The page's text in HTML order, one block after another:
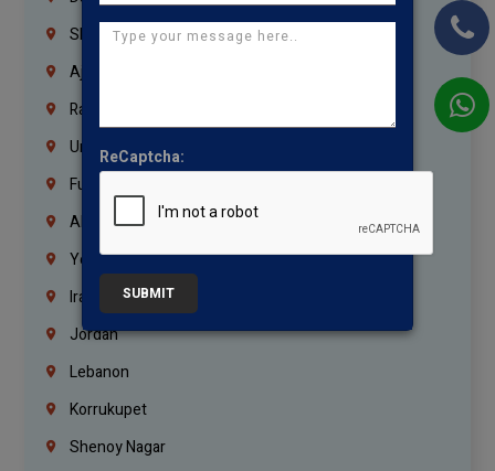
Sharjah
Ajman
Ras Al Khaimah
Umm Al Quwain
Fujairah
Abu Dhabi
Yemen
Iraq
Jordan
Lebanon
Korrukupet
Shenoy Nagar
ReCaptcha:
SUBMIT